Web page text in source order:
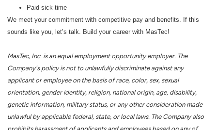
Paid sick time
We meet your commitment with competitive pay and benefits. If this
sounds like you, let’s talk. Build your career with MasTec!
MasTec, Inc. is an equal employment opportunity employer. The
Company's policy is not to unlawfully discriminate against any
applicant or employee on the basis of race, color, sex, sexual
orientation, gender identity, religion, national origin, age, disability,
genetic information, military status, or any other consideration made
unlawful by applicable federal, state, or local laws. The Company also